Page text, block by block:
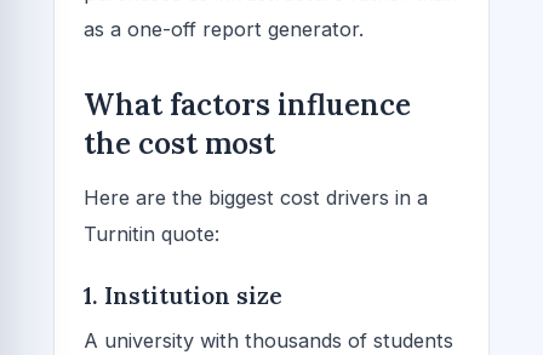
as a one-off report generator.
What factors influence
the cost most
Here are the biggest cost drivers in a
Turnitin quote:
1. Institution size
A university with thousands of students